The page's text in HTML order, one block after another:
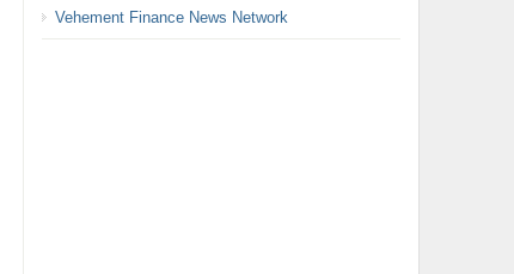
Vehement Finance News Network